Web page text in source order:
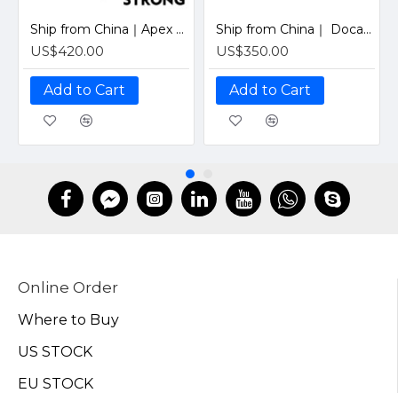
Ship from China｜Apex 280 PRO Horizontal Metal Box With 48V 200A Inverter BMS and LCD screen DIY Kits Enclosure
US$420.00
Add to Cart
Ship from China｜ Docan Apexium 105 PRO Horizontal Metal Box With 48V 200A Inverter BMS and LCD screen DIY Kits Enclosure
US$350.00
Add to Cart
Online Order
Where to Buy
US STOCK
EU STOCK